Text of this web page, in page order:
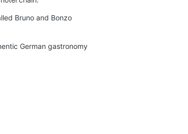
Bruno and Bonzo
German gastronomy